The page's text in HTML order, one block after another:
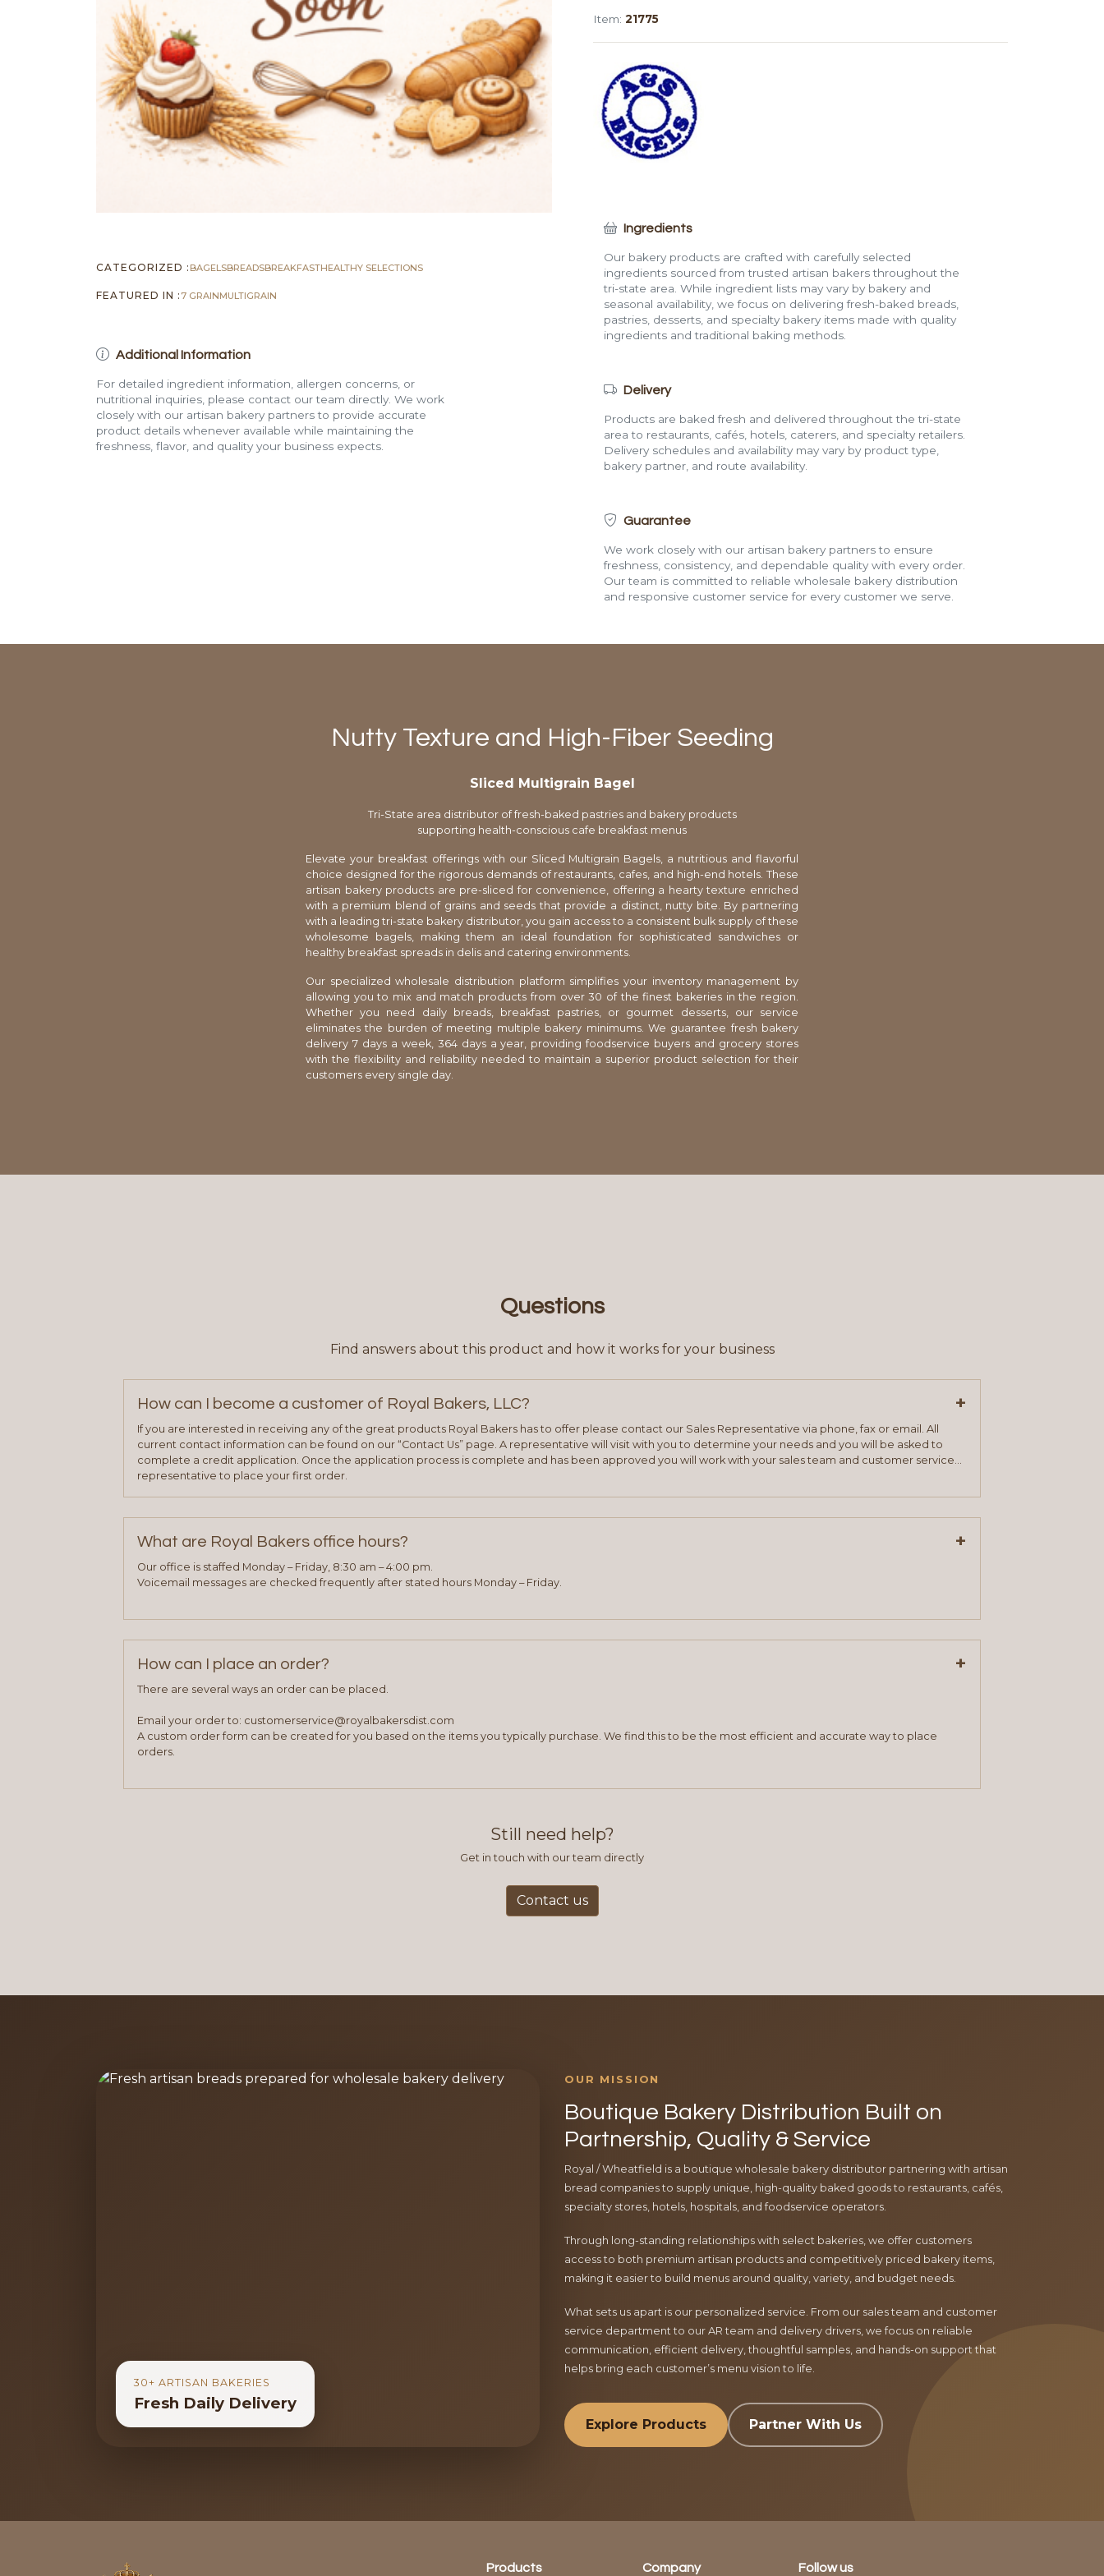
Item: 21775
CATEGORIZED : BAGELSBREADSBREAKFASTHEALTHY SELECTIONS
FEATURED IN : 7 GRAINMULTIGRAIN
Additional Information
For detailed ingredient information, allergen concerns, or
nutritional inquiries, please contact our team directly. We work
closely with our artisan bakery partners to provide accurate
product details whenever available while maintaining the
freshness, flavor, and quality your business expects.
Ingredients
Our bakery products are crafted with carefully selected
ingredients sourced from trusted artisan bakers throughout the
tri-state area. While ingredient lists may vary by bakery and
seasonal availability, we focus on delivering fresh-baked breads,
pastries, desserts, and specialty bakery items made with quality
ingredients and traditional baking methods.
Delivery
Products are baked fresh and delivered throughout the tri-state
area to restaurants, cafés, hotels, caterers, and specialty retailers.
Delivery schedules and availability may vary by product type,
bakery partner, and route availability.
Guarantee
We work closely with our artisan bakery partners to ensure
freshness, consistency, and dependable quality with every order.
Our team is committed to reliable wholesale bakery distribution
and responsive customer service for every customer we serve.
Nutty Texture and High-Fiber Seeding
Sliced Multigrain Bagel
Tri-State area distributor of fresh-baked pastries and bakery products
supporting health-conscious cafe breakfast menus
Elevate your breakfast offerings with our Sliced Multigrain Bagels, a nutritious and flavorful
choice designed for the rigorous demands of restaurants, cafes, and high-end hotels. These
artisan bakery products are pre-sliced for convenience, offering a hearty texture enriched
with a premium blend of grains and seeds that provide a distinct, nutty bite. By partnering
with a leading tri-state bakery distributor, you gain access to a consistent bulk supply of these
wholesome bagels, making them an ideal foundation for sophisticated sandwiches or
healthy breakfast spreads in delis and catering environments.
Our specialized wholesale distribution platform simplifies your inventory management by
allowing you to mix and match products from over 30 of the finest bakeries in the region.
Whether you need daily breads, breakfast pastries, or gourmet desserts, our service
eliminates the burden of meeting multiple bakery minimums. We guarantee fresh bakery
delivery 7 days a week, 364 days a year, providing foodservice buyers and grocery stores
with the flexibility and reliability needed to maintain a superior product selection for their
customers every single day.
Questions
Find answers about this product and how it works for your business
How can I become a customer of Royal Bakers, LLC? +
If you are interested in receiving any of the great products Royal Bakers has to offer please contact our Sales Representative via phone, fax or email. All
current contact information can be found on our “Contact Us” page. A representative will visit with you to determine your needs and you will be asked to
complete a credit application. Once the application process is complete and has been approved you will work with your sales team and customer service
representative to place your first order.
What are Royal Bakers office hours? +
Our office is staffed Monday – Friday, 8:30 am – 4:00 pm.
Voicemail messages are checked frequently after stated hours Monday – Friday.
How can I place an order? +
There are several ways an order can be placed.
Email your order to: customerservice@royalbakersdist.com
A custom order form can be created for you based on the items you typically purchase. We find this to be the most efficient and accurate way to place
orders.
Still need help?
Get in touch with our team directly
Contact us
30+ ARTISAN BAKERIES
Fresh Daily Delivery
OUR MISSION
Boutique Bakery Distribution Built on
Partnership, Quality & Service
Royal / Wheatfield is a boutique wholesale bakery distributor partnering with artisan
bread companies to supply unique, high-quality baked goods to restaurants, cafés,
specialty stores, hotels, hospitals, and foodservice operators.
Through long-standing relationships with select bakeries, we offer customers
access to both premium artisan products and competitively priced bakery items,
making it easier to build menus around quality, variety, and budget needs.
What sets us apart is our personalized service. From our sales team and customer
service department to our AR team and delivery drivers, we focus on reliable
communication, efficient delivery, thoughtful samples, and hands-on support that
helps bring each customer’s menu vision to life.
Explore Products Partner With Us
Products Company Follow us